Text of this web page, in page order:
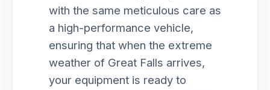
with the same meticulous care as
a high-performance vehicle,
ensuring that when the extreme
weather of Great Falls arrives,
your equipment is ready to